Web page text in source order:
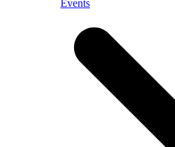
Events